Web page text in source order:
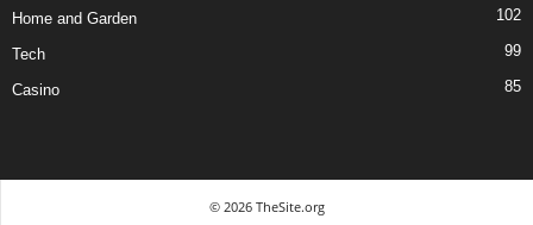
Home and Garden 102
Tech 99
Casino 85
© 2026 TheSite.org